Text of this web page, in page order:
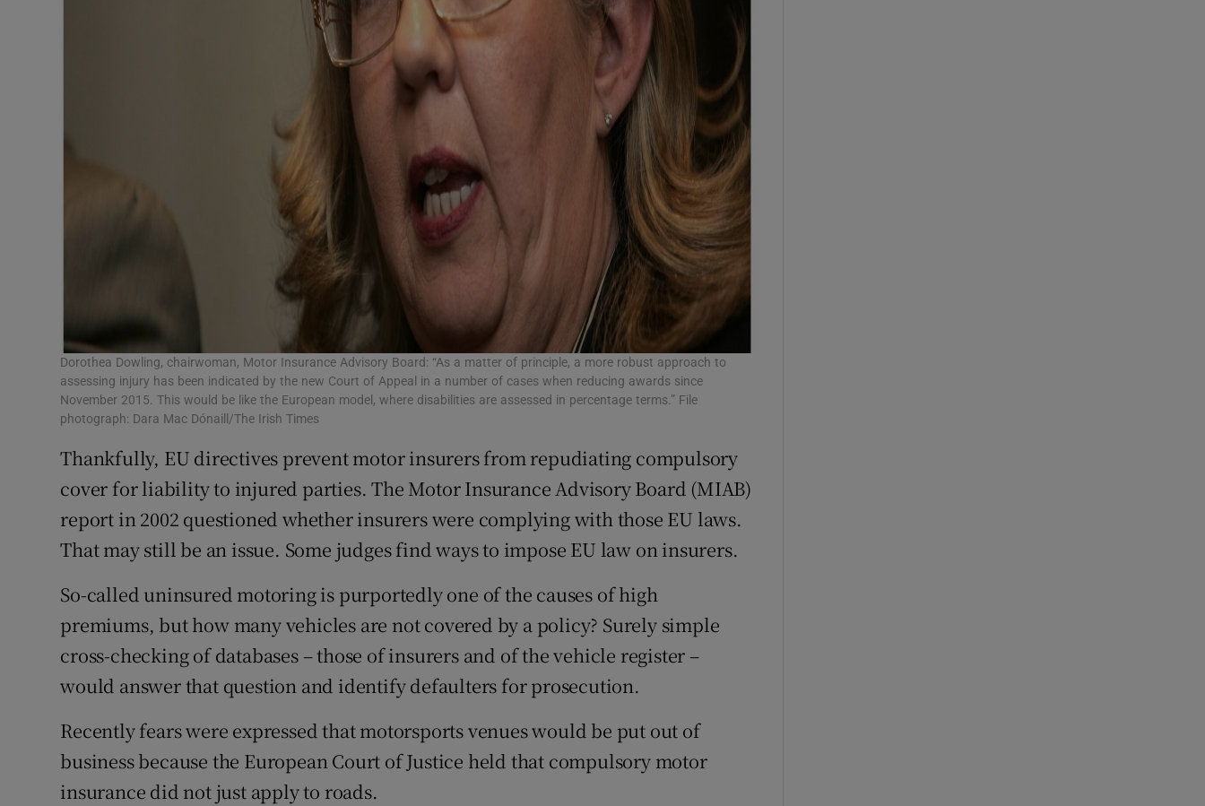
Dorothea Dowling, chairwoman, Motor Insurance Advisory Board: “As a matter of principle, a more robust approach to
assessing injury has been indicated by the new Court of Appeal in a number of cases when reducing awards since
November 2015. This would be like the European model, where disabilities are assessed in percentage terms.” File
photograph: Dara Mac Dónaill/The Irish Times
Thankfully, EU directives prevent motor insurers from repudiating compulsory
cover for liability to injured parties. The Motor Insurance Advisory Board (MIAB)
report in 2002 questioned whether insurers were complying with those EU laws.
That may still be an issue. Some judges find ways to impose EU law on insurers.
So-called uninsured motoring is purportedly one of the causes of high
premiums, but how many vehicles are not covered by a policy? Surely simple
cross-checking of databases – those of insurers and of the vehicle register –
would answer that question and identify defaulters for prosecution.
Recently fears were expressed that motorsports venues would be put out of
business because the European Court of Justice held that compulsory motor
insurance did not just apply to roads.